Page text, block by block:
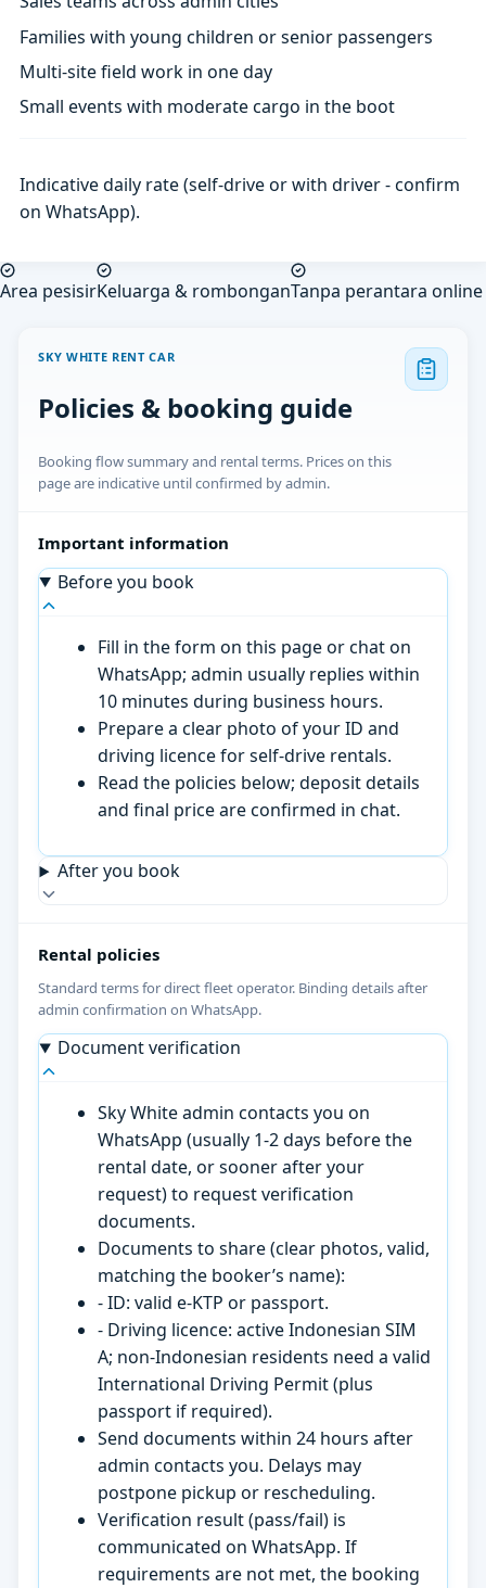
Families with young children or senior passengers
Multi-site field work in one day
Small events with moderate cargo in the boot
Indicative daily rate (self-drive or with driver - confirm
on WhatsApp).
Area pesisirKeluarga & rombonganTanpa perantara online
SKY WHITE RENT CAR
Policies & booking guide
Booking flow summary and rental terms. Prices on this
page are indicative until confirmed by admin.
Important information
Before you book
Fill in the form on this page or chat on
WhatsApp; admin usually replies within
10 minutes during business hours.
Prepare a clear photo of your ID and
driving licence for self-drive rentals.
Read the policies below; deposit details
and final price are confirmed in chat.
After you book
Rental policies
Standard terms for direct fleet operator. Binding details after
admin confirmation on WhatsApp.
Document verification
Sky White admin contacts you on
WhatsApp (usually 1-2 days before the
rental date, or sooner after your
request) to request verification
documents.
Documents to share (clear photos, valid,
matching the booker’s name):
- ID: valid e-KTP or passport.
- Driving licence: active Indonesian SIM
A; non-Indonesian residents need a valid
International Driving Permit (plus
passport if required).
Send documents within 24 hours after
admin contacts you. Delays may
postpone pickup or rescheduling.
Verification result (pass/fail) is
communicated on WhatsApp. If
requirements are not met, the booking